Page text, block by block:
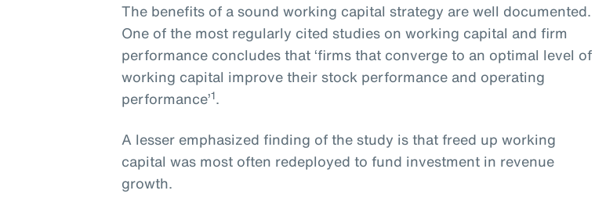
The benefits of a sound working capital strategy are well documented.
One of the most regularly cited studies on working capital and firm
performance concludes that ‘firms that converge to an optimal level of
working capital improve their stock performance and operating
performance’1.
A lesser emphasized finding of the study is that freed up working
capital was most often redeployed to fund investment in revenue
growth.